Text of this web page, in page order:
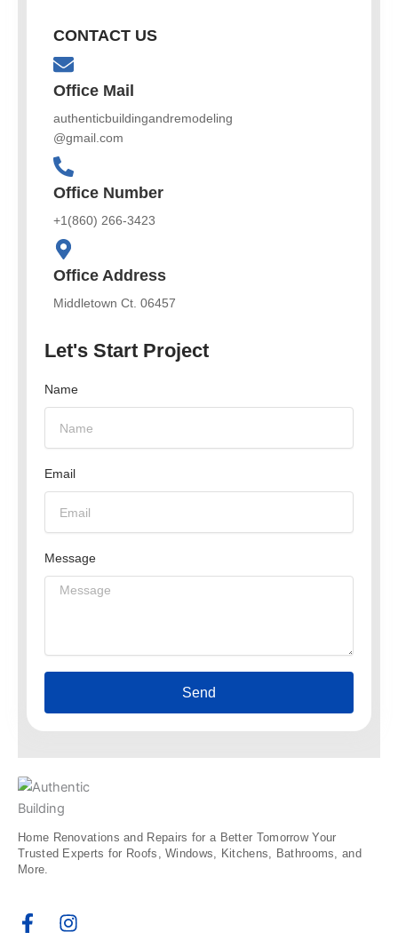
CONTACT US
Office Mail
authenticbuildingandremodeling
@gmail.com
Office Number
+1(860) 266-3423
Office Address
Middletown Ct. 06457
Let's Start Project
Name
Email
Message
Send
Home Renovations and Repairs for a Better Tomorrow Your
Trusted Experts for Roofs, Windows, Kitchens, Bathrooms, and
More.
F
I